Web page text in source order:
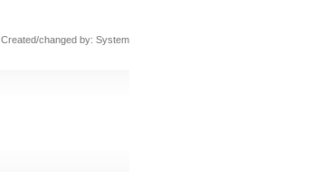
Created/changed by: System